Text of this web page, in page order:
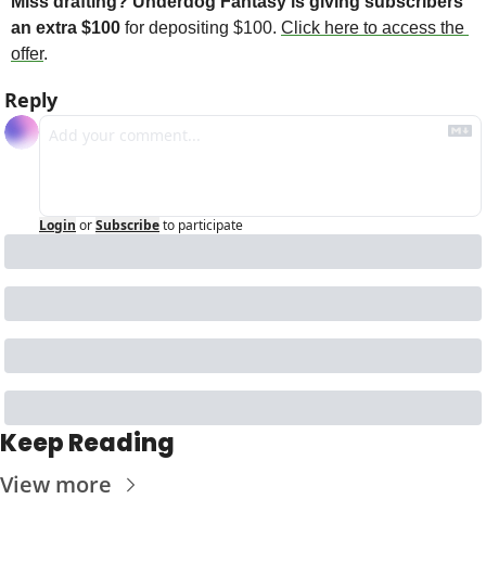
an extra $100 for depositing $100. Click here to access the
offer.
Reply
Login orSubscribeto participate
Keep Reading
View more